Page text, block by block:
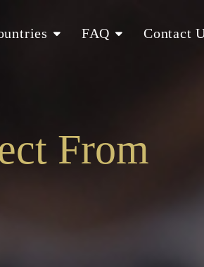
FAQ Contact
From